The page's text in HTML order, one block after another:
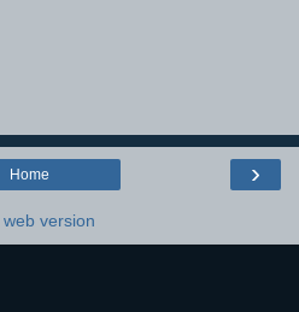
›
Home
web version